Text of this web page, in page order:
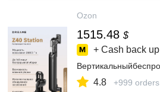
Ozon
1515.48 $
+ Cash back
4.8 +999 orders